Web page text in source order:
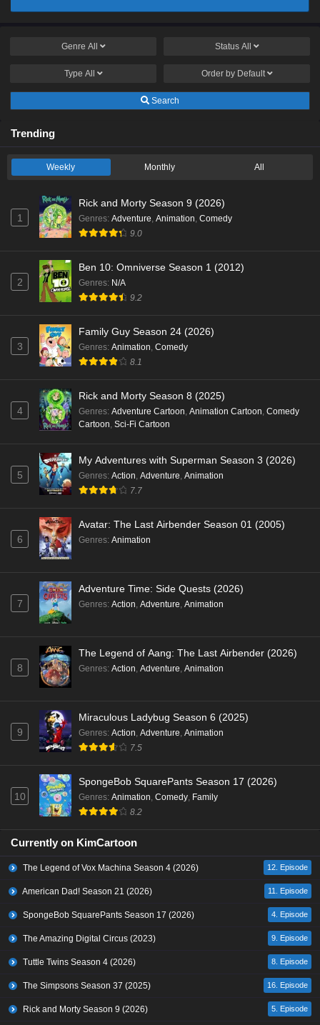
Genre All Status All
Type All Order by Default
Search
Trending
Weekly Monthly All
1
Rick and Morty Season 9 (2026)
Genres: Adventure, Animation, Comedy
9.0
2
Ben 10: Omniverse Season 1 (2012)
Genres: N/A
9.2
3
Family Guy Season 24 (2026)
Genres: Animation, Comedy
8.1
4
Rick and Morty Season 8 (2025)
Genres: Adventure Cartoon, Animation Cartoon, Comedy
Cartoon, Sci-Fi Cartoon
5
My Adventures with Superman Season 3 (2026)
Genres: Action, Adventure, Animation
7.7
6
Avatar: The Last Airbender Season 01 (2005)
Genres: Animation
7
Adventure Time: Side Quests (2026)
Genres: Action, Adventure, Animation
8
The Legend of Aang: The Last Airbender (2026)
Genres: Action, Adventure, Animation
9
Miraculous Ladybug Season 6 (2025)
Genres: Action, Adventure, Animation
7.5
10
SpongeBob SquarePants Season 17 (2026)
Genres: Animation, Comedy, Family
8.2
Currently on KimCartoon
The Legend of Vox Machina Season 4 (2026) 12. Episode
American Dad! Season 21 (2026) 11. Episode
SpongeBob SquarePants Season 17 (2026) 4. Episode
The Amazing Digital Circus (2023) 9. Episode
Tuttle Twins Season 4 (2026) 8. Episode
The Simpsons Season 37 (2025) 16. Episode
Rick and Morty Season 9 (2026) 5. Episode